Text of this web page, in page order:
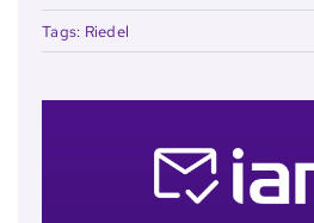
Tags: Riedel